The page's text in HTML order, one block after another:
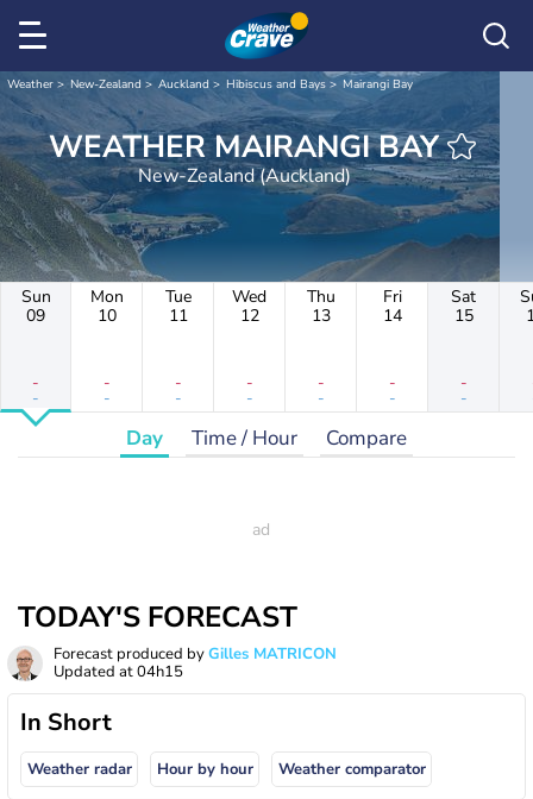
Weather New-Zealand Auckland Hibiscus and Bays Mairangi Bay
WEATHER MAIRANGI BAY
New-Zealand (Auckland)
Sun
09
-
-
Mon
10
-
-
Tue
11
-
-
Wed
12
-
-
Thu
13
-
-
Fri
14
-
-
Sat
15
-
-
Day Time / Hour Compare
TODAY'S FORECAST
Forecast produced byGilles MATRICON
Updated at04h15
In Short
Weather radar Hour by hour Weather comparator